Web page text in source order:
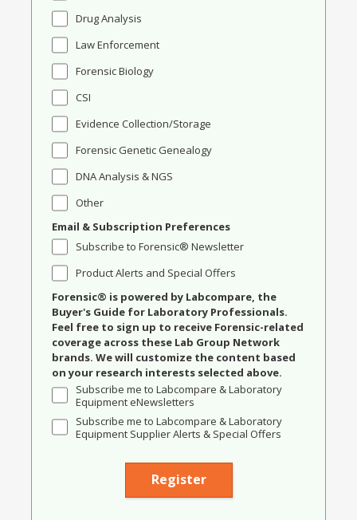
Drug Analysis
Law Enforcement
Forensic Biology
CSI
Evidence Collection/Storage
Forensic Genetic Genealogy
DNA Analysis & NGS
Other
Email & Subscription Preferences
Subscribe to Forensic® Newsletter
Product Alerts and Special Offers
Forensic® is powered by Labcompare, the
Buyer's Guide for Laboratory Professionals.
Feel free to sign up to receive Forensic-related
coverage across these Lab Group Network
brands. We will customize the content based
on your research interests selected above.
Subscribe me to Labcompare & Laboratory
Equipment eNewsletters
Subscribe me to Labcompare & Laboratory
Equipment Supplier Alerts & Special Offers